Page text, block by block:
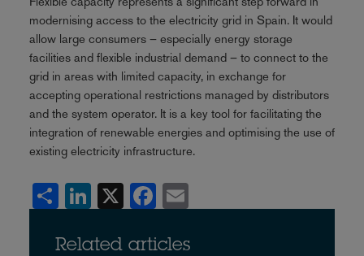
modernising access to the electricity grid in Spain. It would
allow large consumers – especially energy storage
facilities and flexible industrial demand – to connect to the
grid in areas with limited capacity, in exchange for
accepting operational restrictions managed by distributors
and the system operator. It is a key tool for facilitating the
integration of renewable energies and optimising the use of
existing electricity infrastructure.
Share LinkedIn Facebook
Related articles